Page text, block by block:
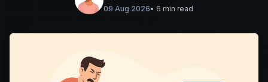
09 Aug 2026• 6 min read